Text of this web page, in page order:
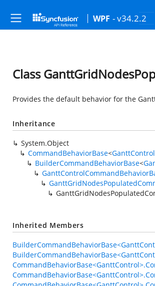
WPF - v34.2.2
Class
Provides the default behavior for the
Inheritance
System.Object
CommandBehaviorBase<GanttControl
BuilderCommandBehaviorBase<
Inherited Members